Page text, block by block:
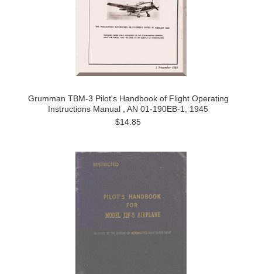
Grumman TBM-3 Pilot's Handbook of Flight Operating
Instructions Manual , AN 01-190EB-1, 1945
$14.85